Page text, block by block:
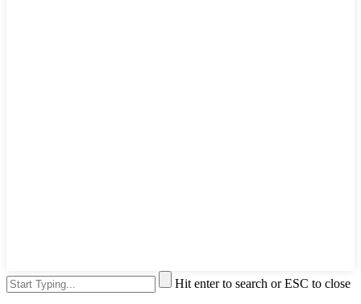
Hit enter to search or ESC to close